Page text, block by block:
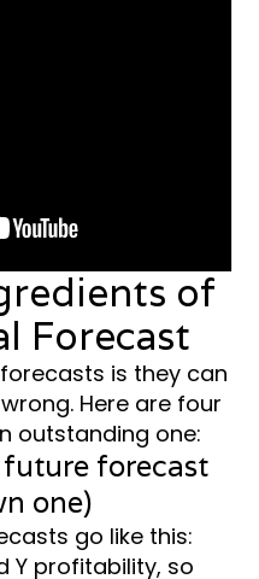
of
Forecast
is they can
Here are four
outstanding one:
future forecast
one)
go like this:
Y profitability, so